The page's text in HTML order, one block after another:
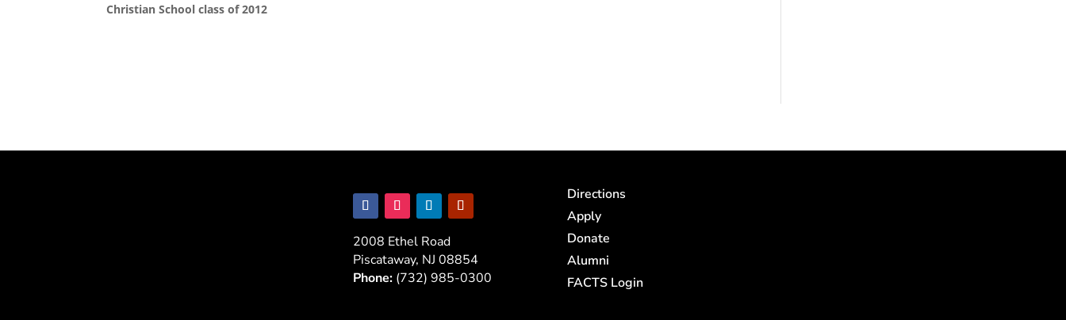
Christian School class of 2012
2008 Ethel Road
Piscataway, NJ 08854
Phone: (732) 985-0300
Directions
Apply
Donate
Alumni
FACTS Login